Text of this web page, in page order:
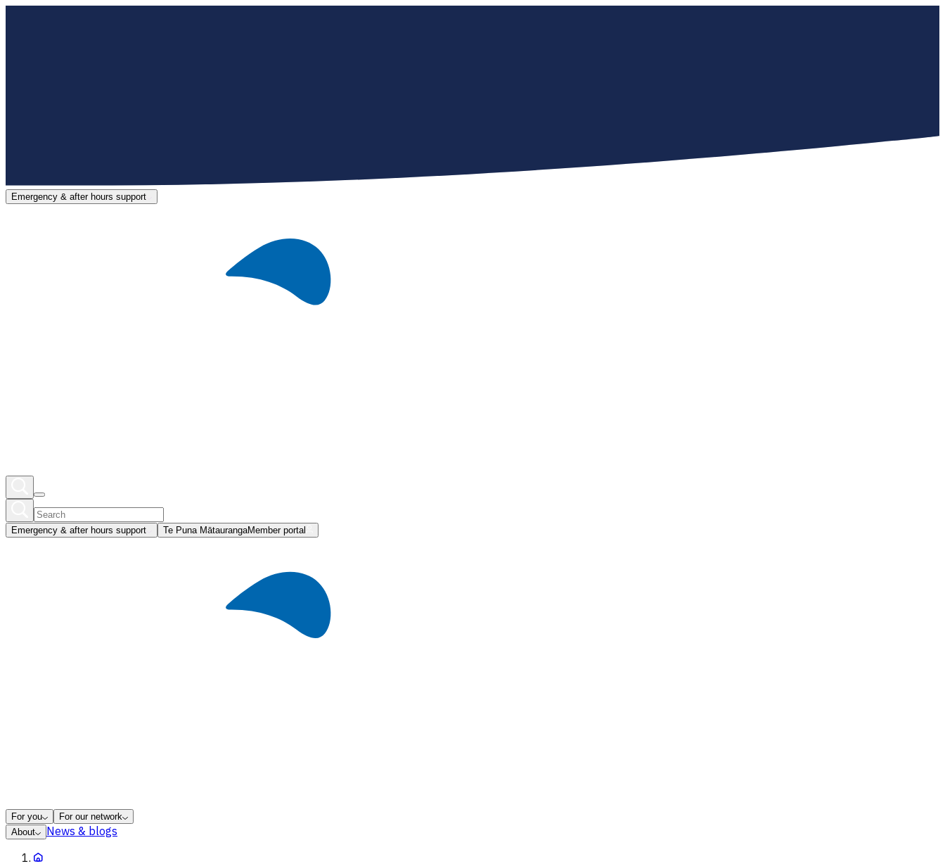
Emergency & after hours support
Emergency & after hours support Te Puna MātaurangaMember portal
For you
For our network
About
News & blogs